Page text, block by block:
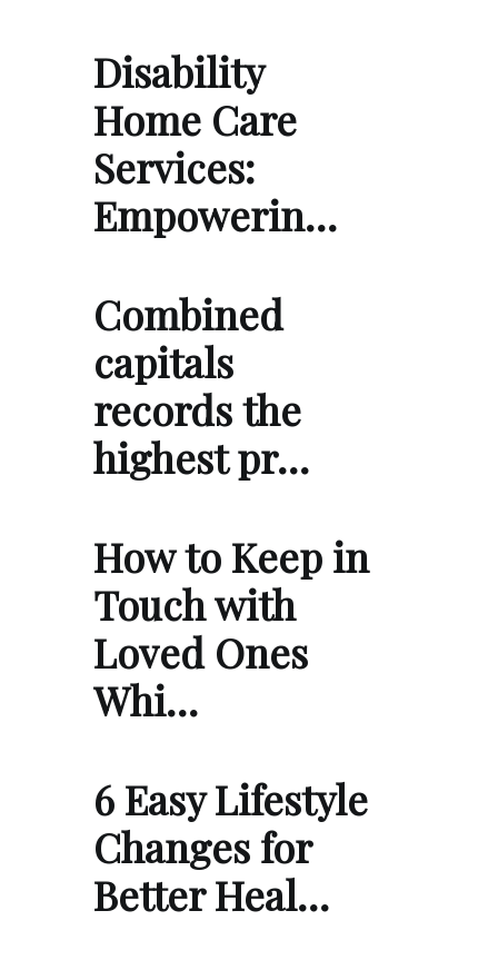
Disability
Home Care
Services:
Empowerin…
Combined
capitals
records the
highest pr…
How to Keep in
Touch with
Loved Ones
Whi…
6 Easy Lifestyle
Changes for
Better Heal…